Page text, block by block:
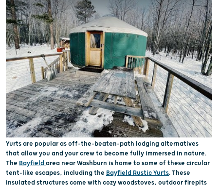
Yurts are popular as off-the-beaten-path lodging alternatives
that allow you and your crew to become fully immersed in nature.
The Bayfield area near Washburn is home to some of these circular
tent-like escapes, including the Bayfield Rustic Yurts. These
insulated structures come with cozy woodstoves, outdoor firepits